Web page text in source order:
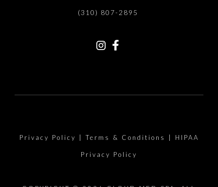
(310) 807-2895
Privacy Policy | Terms & Conditions | HIPAA
Privacy Policy